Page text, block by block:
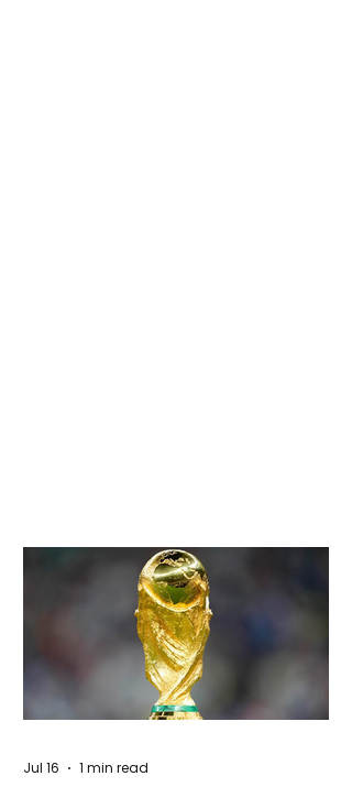
Jul 16 1 min read